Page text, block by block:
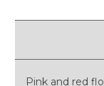
Pink and red